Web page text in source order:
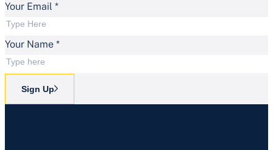
Your Email *
Your Name *
Sign Up